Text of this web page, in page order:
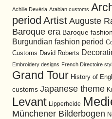
Achille Devéria Arabian customs
period Artist Auguste
Baroque era Baroque fashion
Burgundian fashion period
Customs David Roberts
Embroidery designs French Directoire
Grand Tour History of
customs Japanese theme
Levant Lipperheide
Münchener Bilderbogen